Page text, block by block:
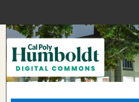
Search
Browse
My Account